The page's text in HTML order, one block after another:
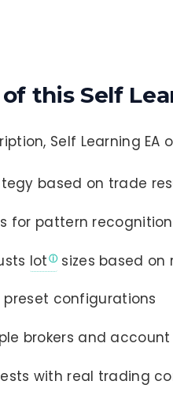
this Self
Self Learning
based on trade
for pattern recognition
lot sizes based on
preset configurations
brokers and
with real trading